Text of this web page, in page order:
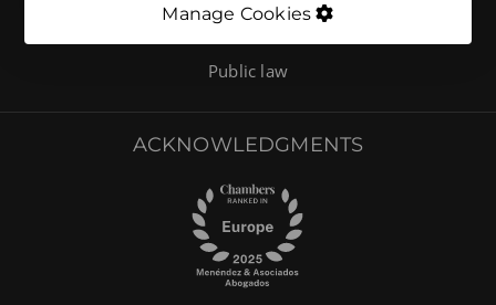
Manage Cookies
Public law
ACKNOWLEDGMENTS